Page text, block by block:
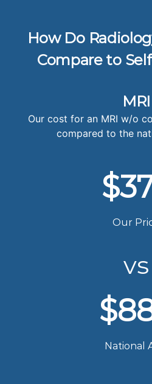
How Do
Compare to
MRI
Our cost for an MRI w/o
compared to the
Our
vs
National